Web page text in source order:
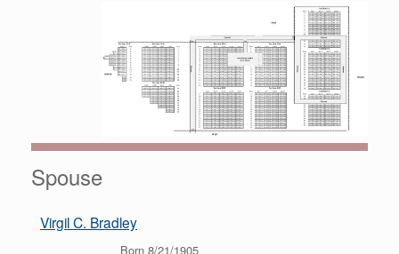
Spouse
Virgil C. Bradley
Born 8/21/1905